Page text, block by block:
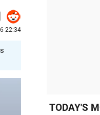
22:34
TODAY'S